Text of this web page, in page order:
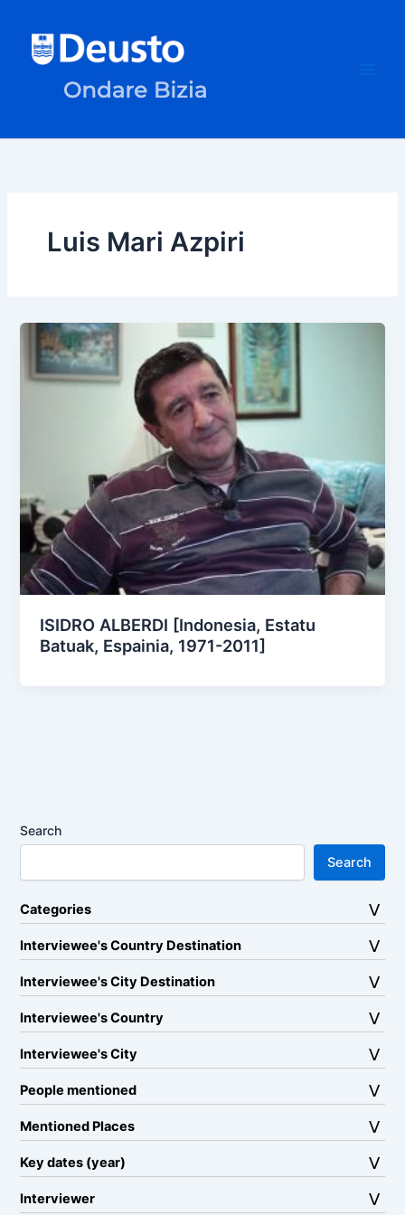
content
Luis Mari Azpiri
ISIDRO ALBERDI [Indonesia, Estatu
Batuak, Espainia, 1971-2011]
Search
Search
Categories
Interviewee's Country Destination
Interviewee's City Destination
Interviewee's Country
Interviewee's City
People mentioned
Mentioned Places
Key dates (year)
Interviewer